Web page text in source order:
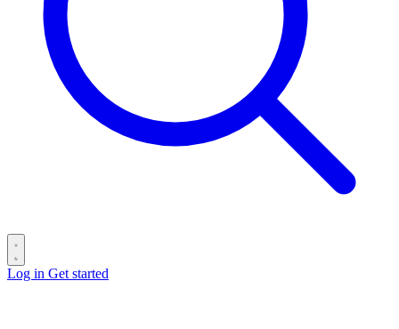
Log in Get started